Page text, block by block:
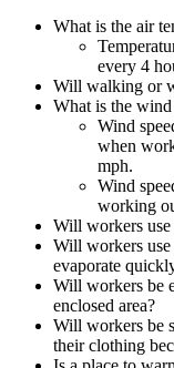
What is the air
every 4
Will walking or
What is the
Wind
when
mph.
Wind
working
Will workers use
Will workers
evaporate
Will workers be
enclosed area?
Will workers be
their clothing